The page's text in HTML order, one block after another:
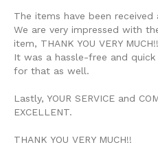
The items have been
We are very impressed with
item, THANK YOU VERY MUCH!!
It was a hassle-free and
for that as well.
Lastly, YOUR SERVICE and
EXCELLENT.
THANK YOU VERY MUCH!!